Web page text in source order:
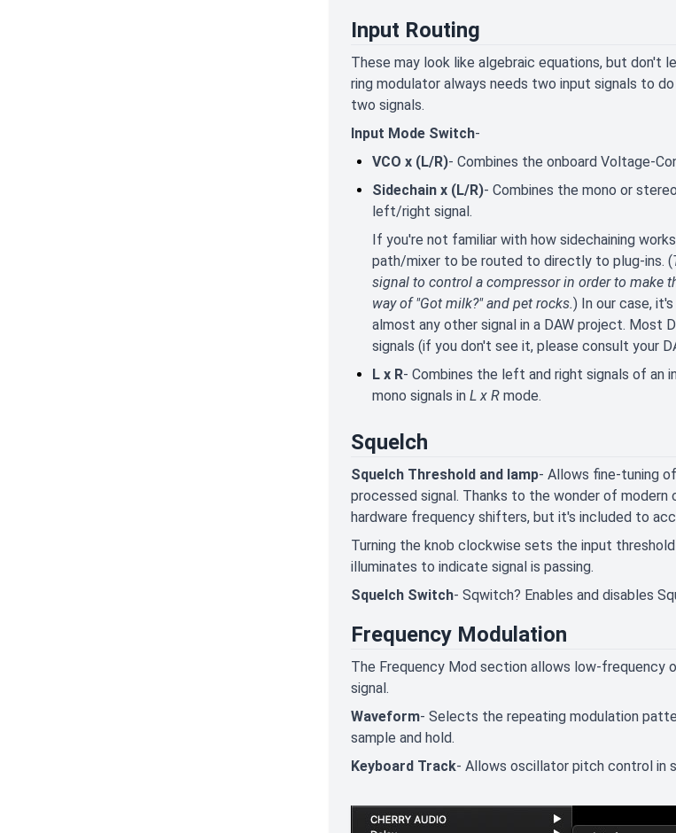
Input Routing
These may look like algebraic equations, but don't
ring modulator always needs two input signals to
two signals.
Input Mode Switch-
VCO x (L/R)- Combines the onboard Voltage-
Sidechain x (L/R)- Combines the mono or
left/right signal.
If you're not familiar with how sidechaining
path/mixer to be routed to directly to plug-ins. (
signal to control a compressor in order to make
way of "Got milk?" and pet rocks.) In our case,
almost any other signal in a DAW project. Most
signals (if you don't see it, please consult your
L x R- Combines the left and right signals of an
mono signals in L x R mode.
Squelch
Squelch Threshold and lamp- Allows fine-tuning
processed signal. Thanks to the wonder of
hardware frequency shifters, but it's included to
Turning the knob clockwise sets the input
illuminates to indicate signal is passing.
Squelch Switch- Sqwitch? Enables and disables
Frequency Modulation
The Frequency Mod section allows low-frequency
signal.
Waveform- Selects the repeating modulation
sample and hold.
Keyboard Track- Allows oscillator pitch control in